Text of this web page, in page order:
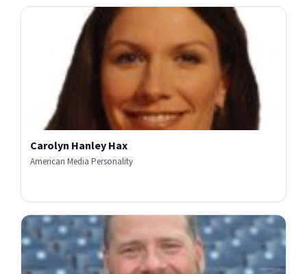
Carolyn Hanley Hax
American Media Personality